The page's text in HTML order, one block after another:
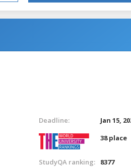
Deadline:
Jan 15,
38 place
StudyQA ranking: 8377